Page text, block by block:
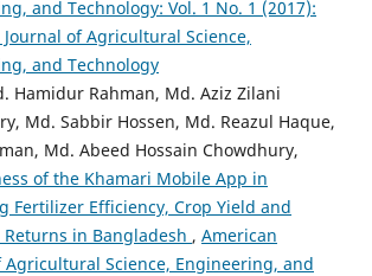
and Technology: Vol. 1 No. 1 (2017):
of Agricultural Science,
and Technology
Hamidur Rahman, Md. Aziz Zilani
Md. Sabbir Hossen, Md. Reazul Haque,
Md. Abeed Hossain Chowdhury,
of the Khamari Mobile App in
Fertilizer Efficiency, Crop Yield and
Returns in Bangladesh , American
Agricultural Science, Engineering, and